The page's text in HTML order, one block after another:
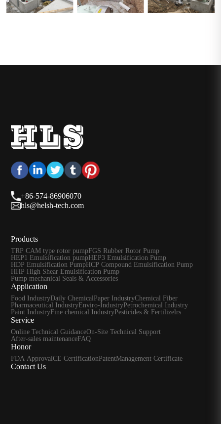
+86-574-86906070
hls@helsh-tech.com
Products
TRP CAM type rotor pumpFGS Rubber Rotor Pump
HEP1 Emulsification pumpHEP3 Emulsification Pump
HDP Emulsification PumpHCP Compound Emulsification Pump
HHP High Shear Emulsification Pump
Pump mechanical Seals & Accessories
Application
Food IndustryDaily Chemical Paper IndustryChemical Fiber
Pharmaceutical IndustryEnviro-IndustryPetrochemical Industry
Paint IndustryFine chemical IndustryPesticides & Fertilizelrs
Service
Online Technical GuidanceOn-Site Technical Support
After-sales maintenanceFAQ
Honor
FDA ApprovalCE CertificationPatentManagement Certificate
Contact Us